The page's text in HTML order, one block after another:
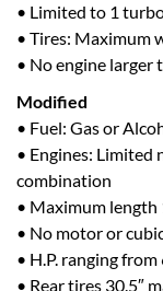
• Limited to 1
• Tires: Maximum
• No engine larger
Modified
• Fuel: Gas or
• Engines: Limited
combination
• Maximum length
• No motor or
• H.P. ranging
• Rear tires 30.5″